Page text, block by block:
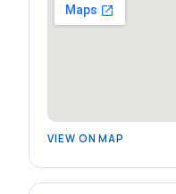
VIEW ON MAP